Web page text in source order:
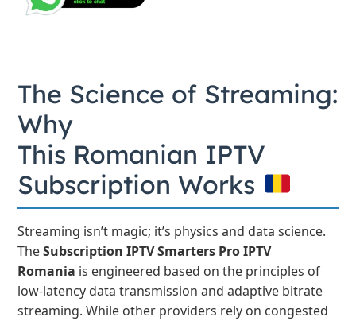
The Science of Streaming:
Why
This Romanian IPTV
Subscription Works
Streaming isn’t magic; it’s physics and data science.
TheSubscription IPTV Smarters Pro IPTV
Romania is engineered based on the principles of
low-latency data transmission and adaptive bitrate
streaming. While other providers rely on congested